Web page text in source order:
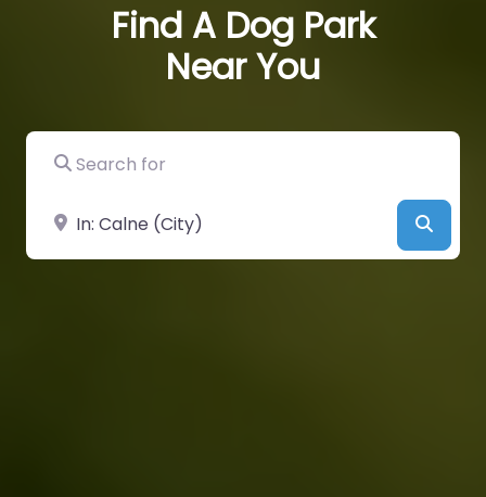
Find A Dog Park
Near You
Search for
Near